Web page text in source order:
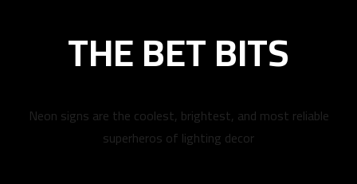
THE BET BITS
Neon signs are the coolest, brightest, and most reliable
superheros of lighting decor